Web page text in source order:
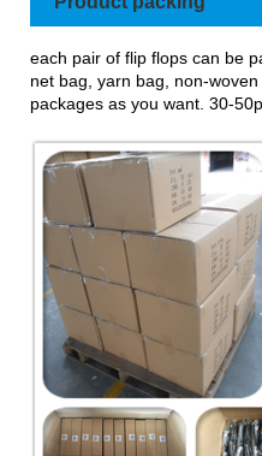
each pair of flip flops can be
net bag, yarn bag, non-
packages as you want. 30-